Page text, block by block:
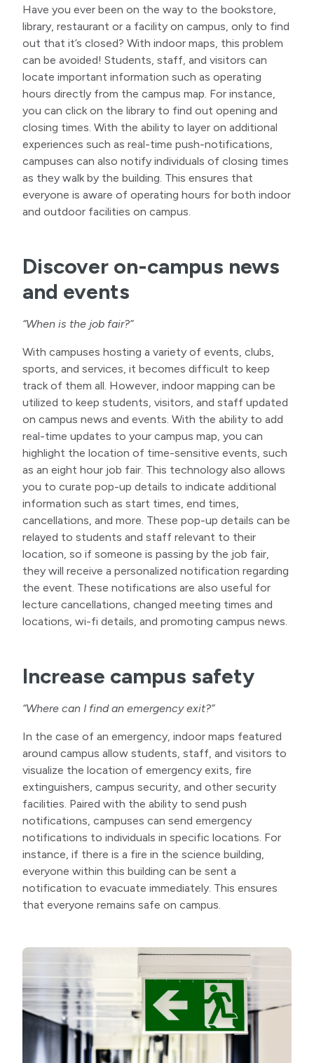
Have you ever been on the way to the bookstore,
library, restaurant or a facility on campus, only to find
out that it’s closed? With indoor maps, this problem
can be avoided! Students, staff, and visitors can
locate important information such as operating
hours directly from the campus map. For instance,
you can click on the library to find out opening and
closing times. With the ability to layer on additional
experiences such as real-time push-notifications,
campuses can also notify individuals of closing times
as they walk by the building. This ensures that
everyone is aware of operating hours for both indoor
and outdoor facilities on campus.
Discover on-campus news
and events
“When is the job fair?”
With campuses hosting a variety of events, clubs,
sports, and services, it becomes difficult to keep
track of them all. However, indoor mapping can be
utilized to keep students, visitors, and staff updated
on campus news and events. With the ability to add
real-time updates to your campus map, you can
highlight the location of time-sensitive events, such
as an eight hour job fair. This technology also allows
you to curate pop-up details to indicate additional
information such as start times, end times,
cancellations, and more. These pop-up details can be
relayed to students and staff relevant to their
location, so if someone is passing by the job fair,
they will receive a personalized notification regarding
the event. These notifications are also useful for
lecture cancellations, changed meeting times and
locations, wi-fi details, and promoting campus news.
Increase campus safety
“Where can I find an emergency exit?”
In the case of an emergency, indoor maps featured
around campus allow students, staff, and visitors to
visualize the location of emergency exits, fire
extinguishers, campus security, and other security
facilities. Paired with the ability to send push
notifications, campuses can send emergency
notifications to individuals in specific locations. For
instance, if there is a fire in the science building,
everyone within this building can be sent a
notification to evacuate immediately. This ensures
that everyone remains safe on campus.